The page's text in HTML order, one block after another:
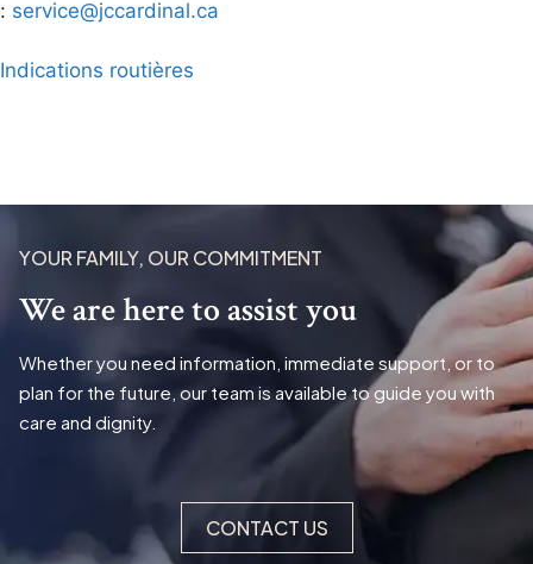
: service@jccardinal.ca
Indications routières
YOUR FAMILY, OUR COMMITMENT
We are here to assist you
Whether you need information, immediate support, or to
plan for the future, our team is available to guide you with
care and dignity.
CONTACT US